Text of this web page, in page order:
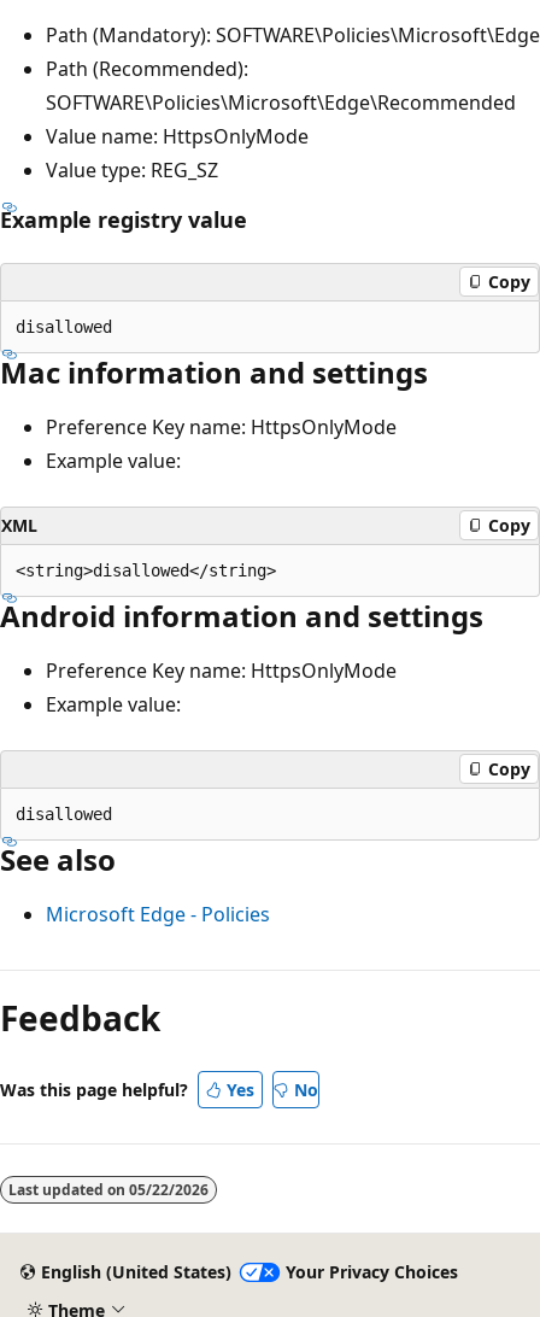
Path (Mandatory): SOFTWARE\Policies\Microsoft\Edge
Path (Recommended):
SOFTWARE\Policies\Microsoft\Edge\Recommended
Value name: HttpsOnlyMode
Value type: REG_SZ
Example registry value
Copy
Mac information and settings
Preference Key name: HttpsOnlyMode
Example value:
XML Copy
Android information and settings
Preference Key name: HttpsOnlyMode
Example value:
Copy
See also
Microsoft Edge - Policies
Feedback
Was this page helpful? Yes No
Last updated on 05/22/2026
English (United States)
Your Privacy Choices
Theme